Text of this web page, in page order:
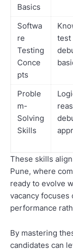
Basics
Softwa
re
Testing
Conce
pts
test
Proble
m-
Solving
Skills
These skills
Pune, where
ready to evolve
vacancy
performance
By mastering
candidates can